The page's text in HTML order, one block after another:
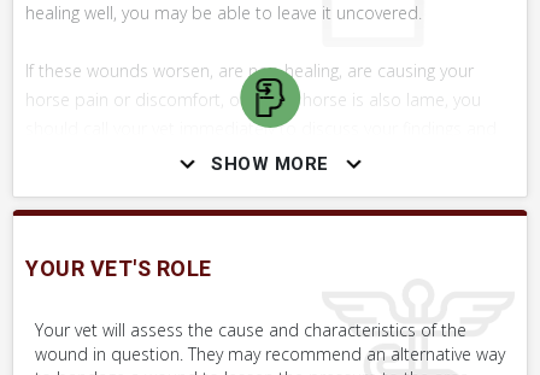
SHOW MORE
healing well, you may be able to leave it uncovered.
If these wounds worsen, are non-healing, are causing your
horse pain or discomfort, or if your horse is also lame, you
should call your vet immediately to discuss your findings and
concerns. These wounds can be difficult to treat without
they will simply not heal, and can cause severe scarring that
WHAT NOT TO DO
Do not apply topical antibiotic products to the wound, unless
YOUR VET'S ROLE
Your vet will assess the cause and characteristics of the
wound in question. They may recommend an alternative way